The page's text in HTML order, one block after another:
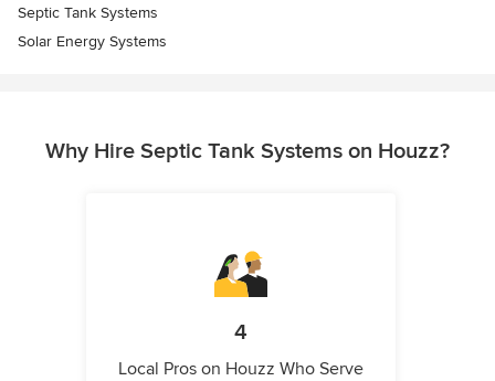
Septic Tank Systems
Solar Energy Systems
Why Hire Septic Tank Systems on Houzz?
4
Local Pros on Houzz Who Serve